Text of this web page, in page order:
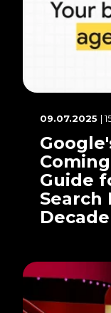
09.07.2025 |
Guide
Search
Decade